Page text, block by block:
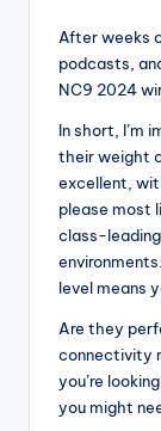
After weeks
podcasts,
NC9 2024
In short, I’m
their weight
excellent,
please most
class-
level means
Are they
connectivity
you’re
you might